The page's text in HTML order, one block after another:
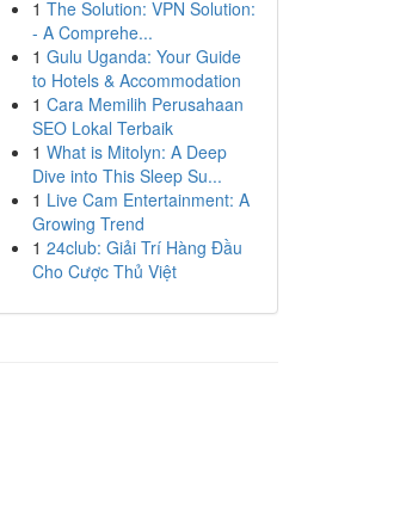
1 The Solution: VPN Solution:
- A Comprehe...
1 Gulu Uganda: Your Guide
to Hotels & Accommodation
1 Cara Memilih Perusahaan
SEO Lokal Terbaik
1 What is Mitolyn: A Deep
Dive into This Sleep Su...
1 Live Cam Entertainment: A
Growing Trend
1 24club: Giải Trí Hàng Đầu
Cho Cược Thủ Việt